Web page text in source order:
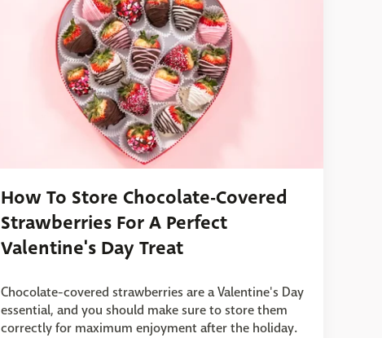
How To Store Chocolate-Covered
Strawberries For A Perfect
Valentine's Day Treat
Chocolate-covered strawberries are a Valentine's Day
essential, and you should make sure to store them
correctly for maximum enjoyment after the holiday.